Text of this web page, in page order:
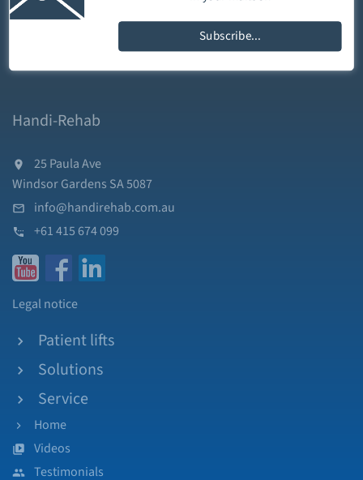
Subscribe...
Handi-Rehab
25 Paula Ave
Windsor Gardens SA 5087
info@handirehab.com.au
+61 415 674 099
Legal notice
Patient lifts
Solutions
Service
Home
Videos
Testimonials